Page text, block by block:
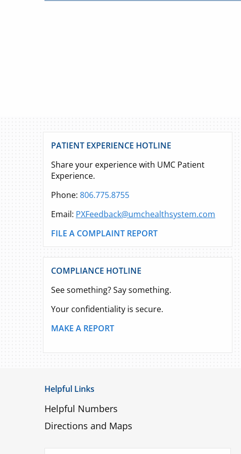
PATIENT EXPERIENCE HOTLINE
Share your experience with UMC Patient
Experience.
Phone: 806.775.8755
Email: PXFeedback@umchealthsystem.com
FILE A COMPLAINT REPORT
COMPLIANCE HOTLINE
See something? Say something.
Your confidentiality is secure.
MAKE A REPORT
Helpful Links
Helpful Numbers
Directions and Maps